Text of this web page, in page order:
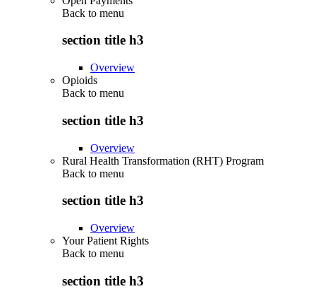
Back to menu
section title h3
Overview
Opioids
Back to menu
section title h3
Overview
Rural Health Transformation (RHT) Program
Back to menu
section title h3
Overview
Your Patient Rights
Back to menu
section title h3